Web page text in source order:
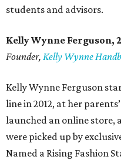
students and advisors.
Kelly Wynne Ferguson,
Founder, Kelly Wynne
Kelly Wynne Ferguson
line in 2012, at her
launched an online store,
were picked up by
Named a Rising Fashion